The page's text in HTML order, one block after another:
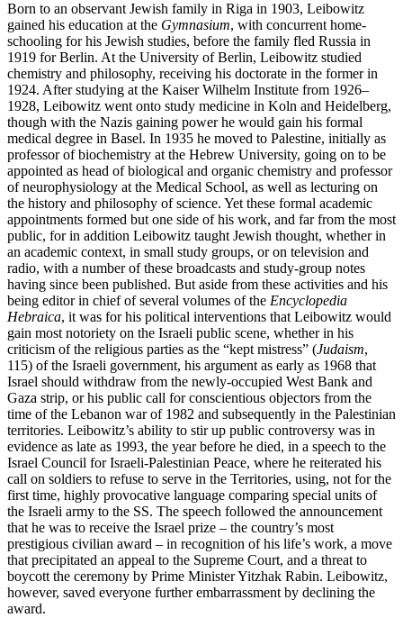
Born to an observant Jewish family in Riga in 1903, Leibowitz
gained his education at the Gymnasium, with concurrent home-
schooling for his Jewish studies, before the family fled Russia in
1919 for Berlin. At the University of Berlin, Leibowitz studied
chemistry and philosophy, receiving his doctorate in the former in
1924. After studying at the Kaiser Wilhelm Institute from 1926–
1928, Leibowitz went onto study medicine in Koln and Heidelberg,
though with the Nazis gaining power he would gain his formal
medical degree in Basel. In 1935 he moved to Palestine, initially as
professor of biochemistry at the Hebrew University, going on to be
appointed as head of biological and organic chemistry and professor
of neurophysiology at the Medical School, as well as lecturing on
the history and philosophy of science. Yet these formal academic
appointments formed but one side of his work, and far from the most
public, for in addition Leibowitz taught Jewish thought, whether in
an academic context, in small study groups, or on television and
radio, with a number of these broadcasts and study-group notes
having since been published. But aside from these activities and his
being editor in chief of several volumes of the Encyclopedia
Hebraica, it was for his political interventions that Leibowitz would
gain most notoriety on the Israeli public scene, whether in his
criticism of the religious parties as the “kept mistress” (Judaism,
115) of the Israeli government, his argument as early as 1968 that
Israel should withdraw from the newly-occupied West Bank and
Gaza strip, or his public call for conscientious objectors from the
time of the Lebanon war of 1982 and subsequently in the Palestinian
territories. Leibowitz’s ability to stir up public controversy was in
evidence as late as 1993, the year before he died, in a speech to the
Israel Council for Israeli-Palestinian Peace, where he reiterated his
call on soldiers to refuse to serve in the Territories, using, not for the
first time, highly provocative language comparing special units of
the Israeli army to the SS. The speech followed the announcement
that he was to receive the Israel prize – the country’s most
prestigious civilian award – in recognition of his life’s work, a move
that precipitated an appeal to the Supreme Court, and a threat to
boycott the ceremony by Prime Minister Yitzhak Rabin. Leibowitz,
however, saved everyone further embarrassment by declining the
award.